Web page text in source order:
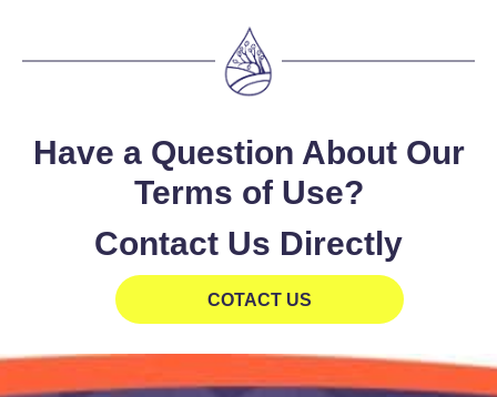
Have a Question About Our
Terms of Use?
Contact Us Directly
COTACT US